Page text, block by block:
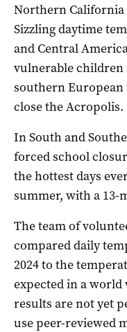
Northern California
Sizzling daytime
and Central
vulnerable children
southern European
close the Acropolis.
In South and
forced school
the hottest days
summer, with a 13-
The team of
compared daily
2024 to the
expected in a
results are not yet
use peer-reviewed